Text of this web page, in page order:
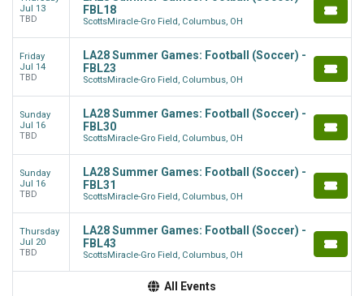
Jul 13
TBD
FBL18
ScottsMiracle-Gro Field, Columbus, OH
Friday
Jul 14
TBD
LA28 Summer Games: Football (Soccer) -
FBL23
ScottsMiracle-Gro Field, Columbus, OH
Sunday
Jul 16
TBD
LA28 Summer Games: Football (Soccer) -
FBL30
ScottsMiracle-Gro Field, Columbus, OH
Sunday
Jul 16
TBD
LA28 Summer Games: Football (Soccer) -
FBL31
ScottsMiracle-Gro Field, Columbus, OH
Thursday
Jul 20
TBD
LA28 Summer Games: Football (Soccer) -
FBL43
ScottsMiracle-Gro Field, Columbus, OH
All Events